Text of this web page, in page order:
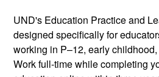
UND's Education Practice and
designed specifically for
working in P–12, early
Work full-time while completing